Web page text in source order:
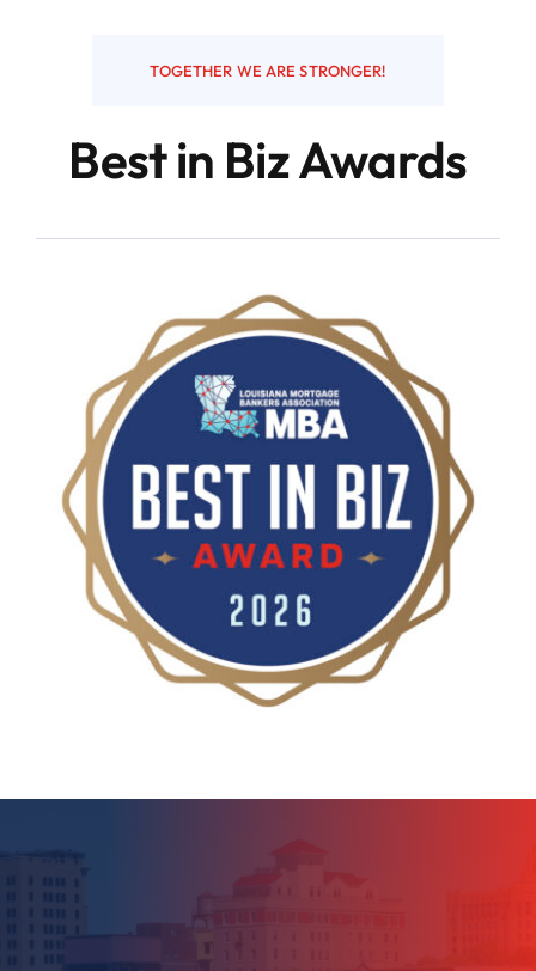
Contact
TOGETHER WE ARE STRONGER!
Best in Biz Awards